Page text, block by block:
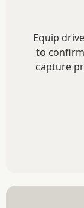
Equip
to
capture